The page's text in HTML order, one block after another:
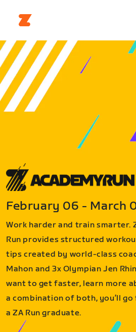
February 06 - March
Work harder and train smarter.
Run provides structured
tips created by world-class
Mahon and 3x Olympian Jen
want to get faster, learn more
a combination of both, you’ll
a ZA Run graduate.